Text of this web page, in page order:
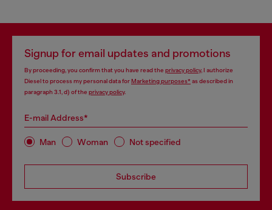
Signup for email updates and promotions
By proceeding, you confirm that you have read the privacy policy, I authorize
Diesel to process my personal data forMarketing purposes*as described in
paragraph 3.1, d) of the privacy policy.
E-mail Address*
Man Woman Not specified
Subscribe